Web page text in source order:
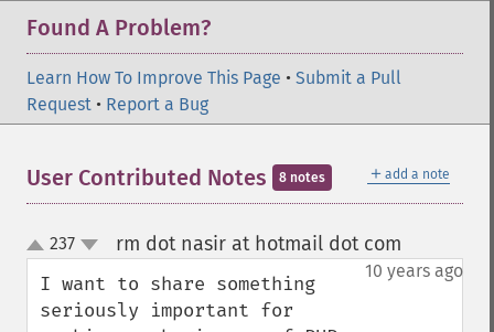
Found A Problem?
Learn How To Improve This Page • Submit a Pull
Request • Report a Bug
＋ add a note
User Contributed Notes 8 notes
up
down
237 rm dot nasir at hotmail dot com
10 years ago
I want to share something
seriously important for